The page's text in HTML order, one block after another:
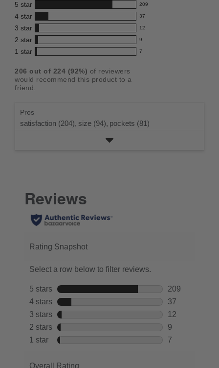
this
product:
4.6
out
of
5
stars
5 star 209
209
reviews
with
5
star
rating.
4 star 37
37
reviews
with
4
rating.
3 star 12
12
reviews
with
star
rating.
2 star 9
9
reviews
2
star
1 star 7
7
with
1
206 out of 224 (92%) of reviewers
would recommend this product to a
friend.
Pros
satisfaction (204), size (94), pockets (81)